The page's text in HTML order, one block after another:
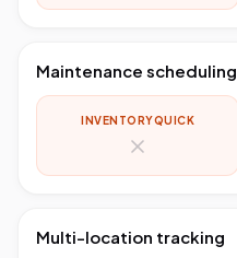
Maintenance scheduling
INVENTORYQUICK
Multi-location tracking